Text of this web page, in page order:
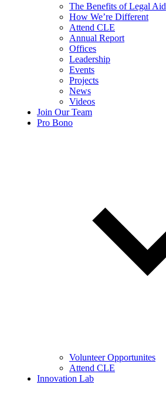
The Benefits of Legal Aid
How We’re Different
Attend CLE
Annual Report
Offices
Leadership
Events
Projects
News
Videos
Join Our Team
Pro Bono
Volunteer Opportunites
Attend CLE
Innovation Lab